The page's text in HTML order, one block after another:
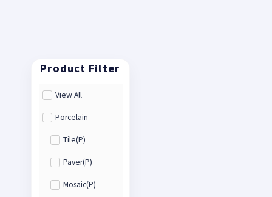
View All
Porcelain
Tile(P)
Paver(P)
Mosaic(P)